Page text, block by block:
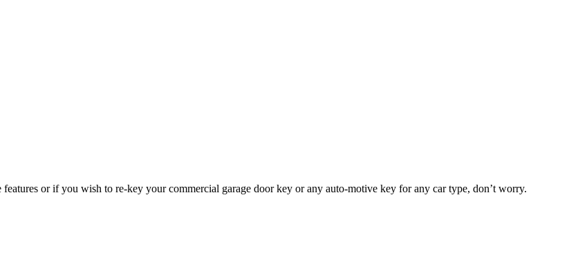
or if you wish to re-key your commercial garage door key or any auto-motive key for any car type, don’t worry.